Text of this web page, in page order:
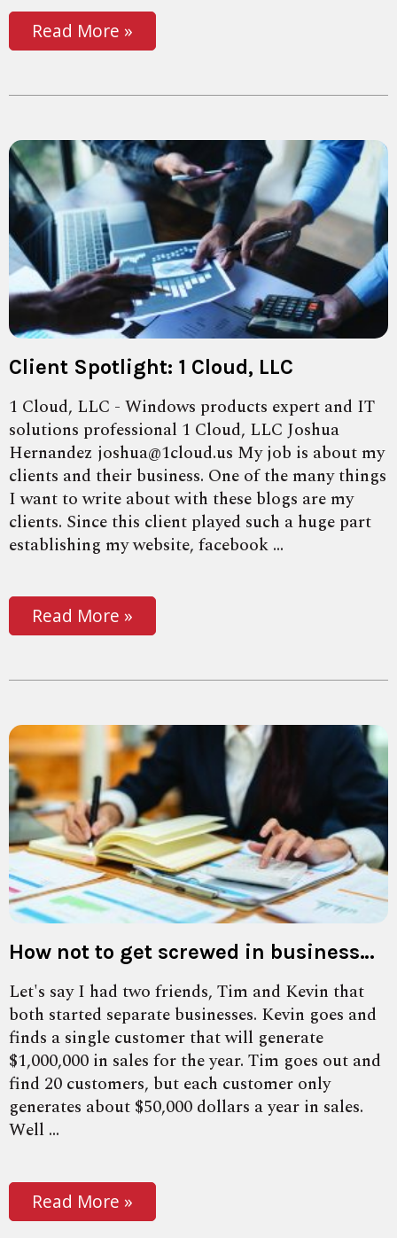
Read More »
Client Spotlight: 1 Cloud, LLC
1 Cloud, LLC - Windows products expert and IT
solutions professional 1 Cloud, LLC Joshua
Hernandez joshua@1cloud.us My job is about my
clients and their business. One of the many things
I want to write about with these blogs are my
clients. Since this client played such a huge part
establishing my website, facebook ...
Read More »
How not to get screwed in business…
Let's say I had two friends, Tim and Kevin that
both started separate businesses. Kevin goes and
finds a single customer that will generate
$1,000,000 in sales for the year. Tim goes out and
find 20 customers, but each customer only
generates about $50,000 dollars a year in sales.
Well ...
Read More »